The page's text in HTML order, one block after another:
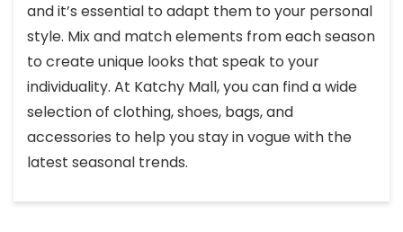
and it’s essential to adapt them to your personal
style. Mix and match elements from each season
to create unique looks that speak to your
individuality. At Katchy Mall, you can find a wide
selection of clothing, shoes, bags, and
accessories to help you stay in vogue with the
latest seasonal trends.